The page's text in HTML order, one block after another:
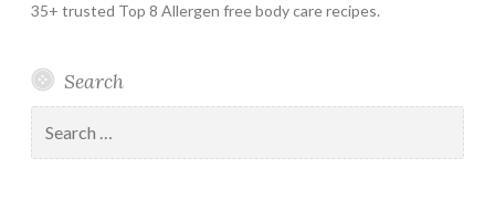
35+ trusted Top 8 Allergen free body care recipes.
Search
for: